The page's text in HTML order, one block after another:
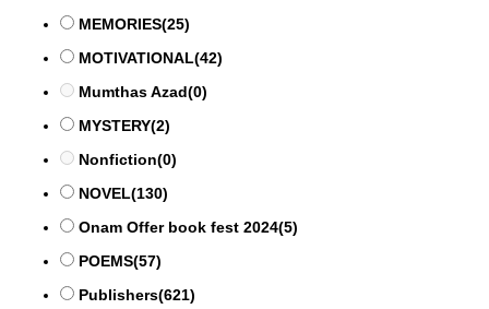
MEMORIES(25)
MOTIVATIONAL(42)
Mumthas Azad(0)
MYSTERY(2)
Nonfiction(0)
NOVEL(130)
Onam Offer book fest 2024(5)
POEMS(57)
Publishers(621)